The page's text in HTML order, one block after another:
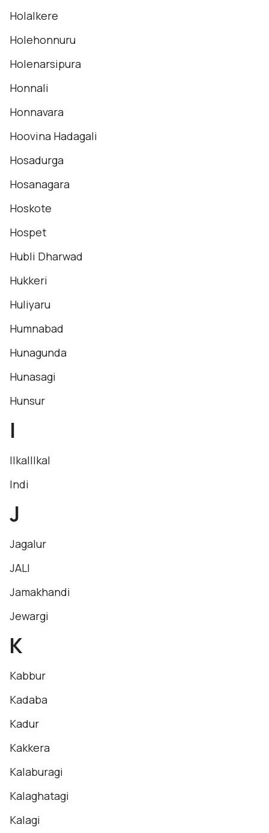
Holalkere
Holehonnuru
Holenarsipura
Honnali
Honnavara
Hoovina Hadagali
Hosadurga
Hosanagara
Hoskote
Hospet
Hubli Dharwad
Hukkeri
Huliyaru
Humnabad
Hunagunda
Hunasagi
Hunsur
I
IlkalIlkal
Indi
J
Jagalur
JALI
Jamakhandi
Jewargi
K
Kabbur
Kadaba
Kadur
Kakkera
Kalaburagi
Kalaghatagi
Kalagi